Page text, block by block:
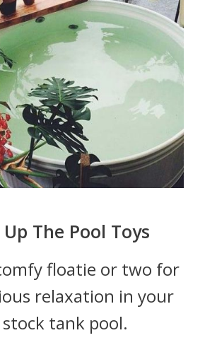
The Pool Toys
floatie or two for
relaxation in your
tank pool.